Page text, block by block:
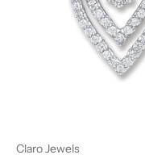
Claro Jewels